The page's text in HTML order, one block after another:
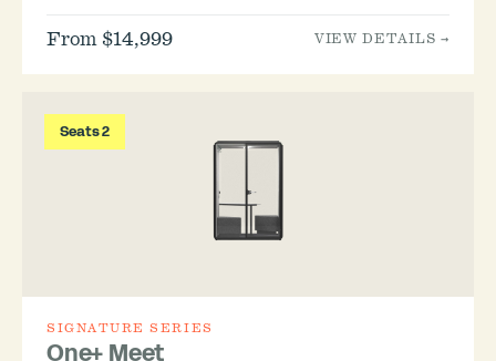
From $14,999 VIEW DETAILS →
Seats 2
SIGNATURE SERIES
One+ Meet